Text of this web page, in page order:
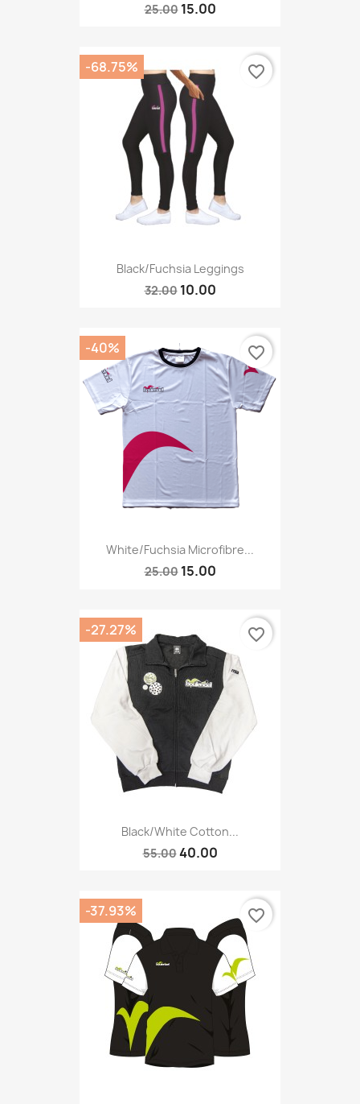
25.00 15.00
Black/fuchsia Leggings
32.00 10.00
-68.75% favorite_border
White/fuchsia Microfibre...
25.00 15.00
-40% favorite_border
Black/white Cotton...
55.0040.00
-27.27% favorite_border
-37.93% favorite_border